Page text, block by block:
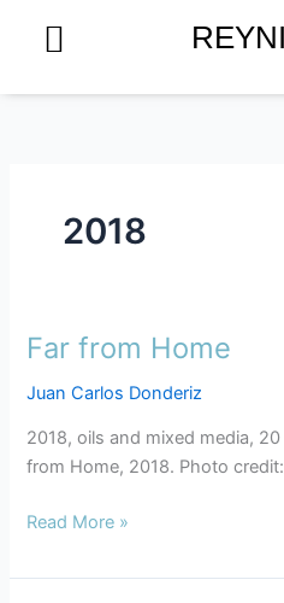
2018
Far from Home
Juan Carlos Donderiz
2018, oils and mixed media,
from Home, 2018. Photo credit:
Far
Home
Read More »